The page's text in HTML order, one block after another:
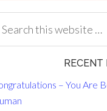
RECENT
– You Are